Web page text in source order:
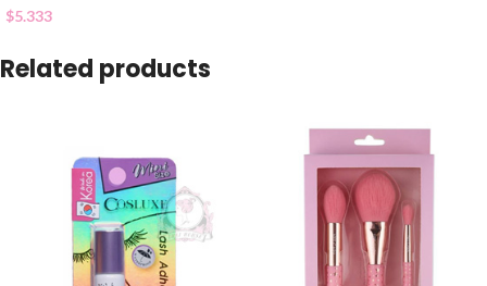
$5.333
Related products